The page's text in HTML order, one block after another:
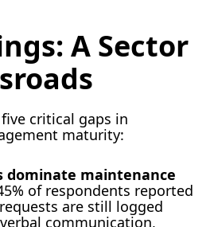
A Sector
critical gaps in
maturity:
dominate maintenance
of respondents reported
are still logged
communication,